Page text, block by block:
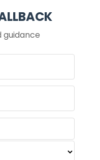
guidance